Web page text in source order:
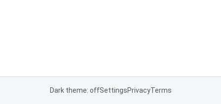
Dark theme: offSettingsPrivacyTerms